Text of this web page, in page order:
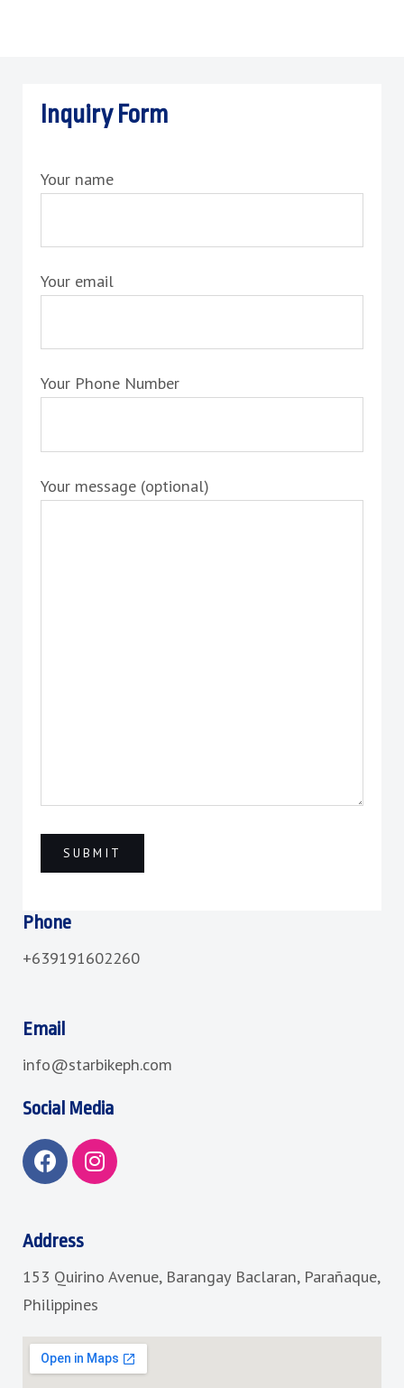
Inquiry Form
Your name
Your email
Your Phone Number
Your message (optional)
Phone
+639191602260
Email
info@starbikeph.com
Social Media
F
a
c
b
o
k
I
n
s
r
a
Address
153 Quirino Avenue, Barangay Baclaran, Parañaque,
Philippines